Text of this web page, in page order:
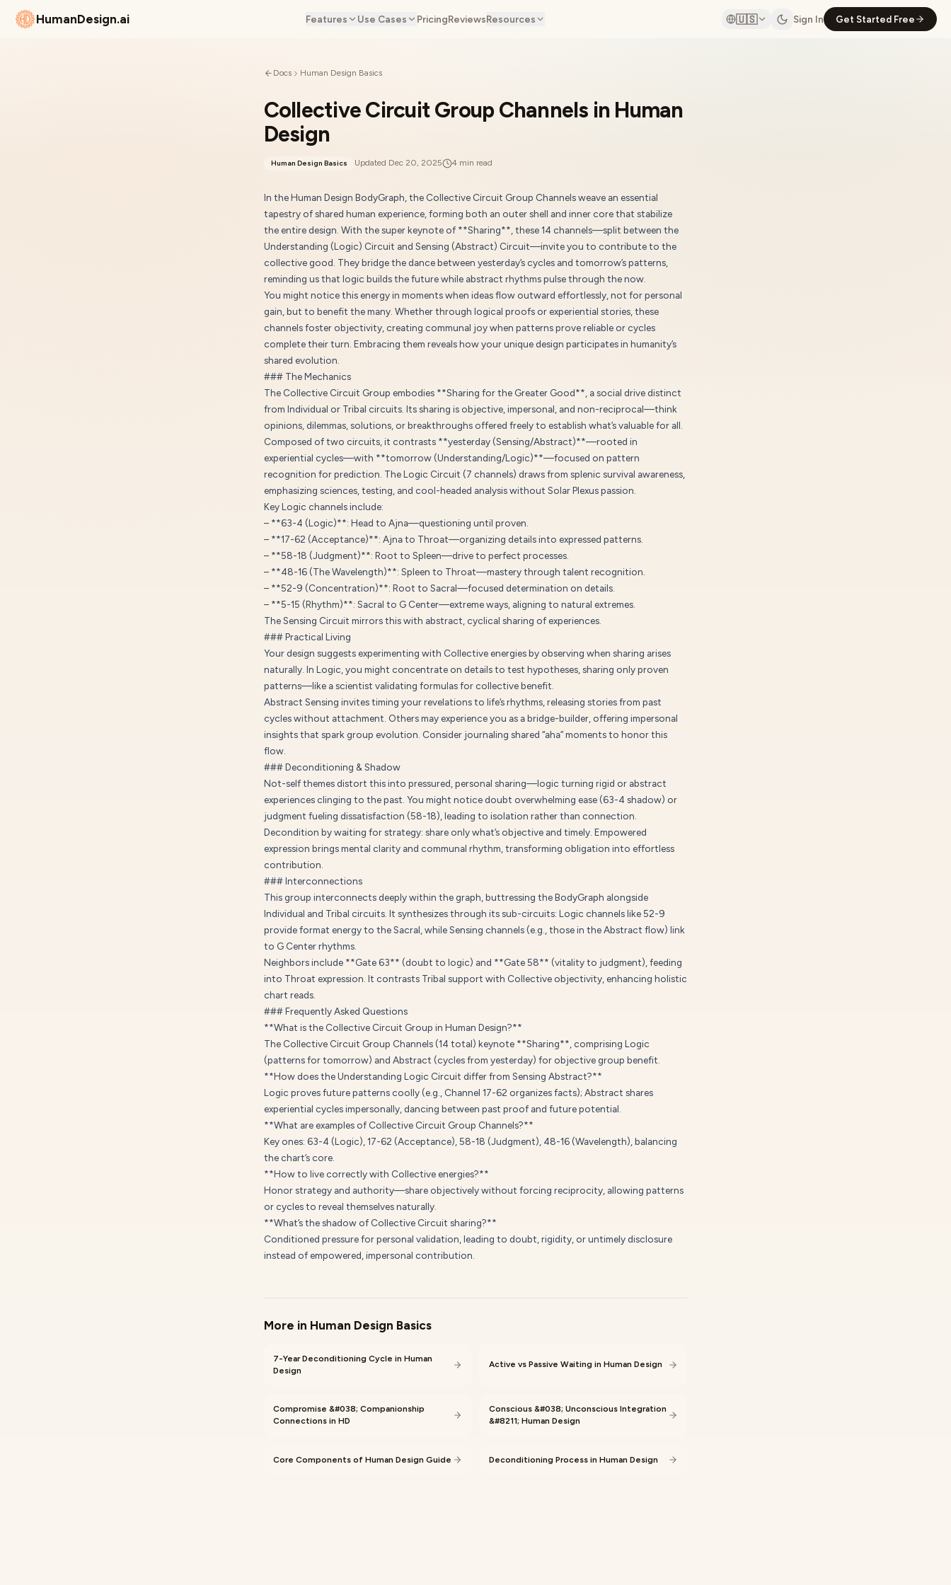
HumanDesign.ai Features Use Cases PricingReviewsResources 🇺🇸 Sign In Get Started Free
Docs Human Design Basics
Collective Circuit Group Channels in Human
Design
Human Design Basics Updated Dec 20, 2025 4min read
In the Human Design BodyGraph, the Collective Circuit Group Channels weave an essential
tapestry of shared human experience, forming both an outer shell and inner core that stabilize
the entire design. With the super keynote of **Sharing**, these 14 channels—split between the
Understanding (Logic) Circuit and Sensing (Abstract) Circuit—invite you to contribute to the
collective good. They bridge the dance between yesterday’s cycles and tomorrow’s patterns,
reminding us that logic builds the future while abstract rhythms pulse through the now.
You might notice this energy in moments when ideas flow outward effortlessly, not for personal
gain, but to benefit the many. Whether through logical proofs or experiential stories, these
channels foster objectivity, creating communal joy when patterns prove reliable or cycles
complete their turn. Embracing them reveals how your unique design participates in humanity’s
shared evolution.
### The Mechanics
The Collective Circuit Group embodies **Sharing for the Greater Good**, a social drive distinct
from Individual or Tribal circuits. Its sharing is objective, impersonal, and non-reciprocal—think
opinions, dilemmas, solutions, or breakthroughs offered freely to establish what’s valuable for all.
Composed of two circuits, it contrasts **yesterday (Sensing/Abstract)**—rooted in
experiential cycles—with **tomorrow (Understanding/Logic)**—focused on pattern
recognition for prediction. The Logic Circuit (7 channels) draws from splenic survival awareness,
emphasizing sciences, testing, and cool-headed analysis without Solar Plexus passion.
Key Logic channels include:
– **63-4 (Logic)**: Head to Ajna—questioning until proven.
– **17-62 (Acceptance)**: Ajna to Throat—organizing details into expressed patterns.
– **58-18 (Judgment)**: Root to Spleen—drive to perfect processes.
– **48-16 (The Wavelength)**: Spleen to Throat—mastery through talent recognition.
– **52-9 (Concentration)**: Root to Sacral—focused determination on details.
– **5-15 (Rhythm)**: Sacral to G Center—extreme ways, aligning to natural extremes.
The Sensing Circuit mirrors this with abstract, cyclical sharing of experiences.
### Practical Living
Your design suggests experimenting with Collective energies by observing when sharing arises
naturally. In Logic, you might concentrate on details to test hypotheses, sharing only proven
patterns—like a scientist validating formulas for collective benefit.
Abstract Sensing invites timing your revelations to life’s rhythms, releasing stories from past
cycles without attachment. Others may experience you as a bridge-builder, offering impersonal
insights that spark group evolution. Consider journaling shared “aha” moments to honor this
flow.
### Deconditioning & Shadow
Not-self themes distort this into pressured, personal sharing—logic turning rigid or abstract
experiences clinging to the past. You might notice doubt overwhelming ease (63-4 shadow) or
judgment fueling dissatisfaction (58-18), leading to isolation rather than connection.
Decondition by waiting for strategy: share only what’s objective and timely. Empowered
expression brings mental clarity and communal rhythm, transforming obligation into effortless
contribution.
### Interconnections
This group interconnects deeply within the graph, buttressing the BodyGraph alongside
Individual and Tribal circuits. It synthesizes through its sub-circuits: Logic channels like 52-9
provide format energy to the Sacral, while Sensing channels (e.g., those in the Abstract flow) link
to G Center rhythms.
Neighbors include **Gate 63** (doubt to logic) and **Gate 58** (vitality to judgment), feeding
into Throat expression. It contrasts Tribal support with Collective objectivity, enhancing holistic
chart reads.
### Frequently Asked Questions
**What is the Collective Circuit Group in Human Design?**
The Collective Circuit Group Channels (14 total) keynote **Sharing**, comprising Logic
(patterns for tomorrow) and Abstract (cycles from yesterday) for objective group benefit.
**How does the Understanding Logic Circuit differ from Sensing Abstract?**
Logic proves future patterns coolly (e.g., Channel 17-62 organizes facts); Abstract shares
experiential cycles impersonally, dancing between past proof and future potential.
**What are examples of Collective Circuit Group Channels?**
Key ones: 63-4 (Logic), 17-62 (Acceptance), 58-18 (Judgment), 48-16 (Wavelength), balancing
the chart’s core.
**How to live correctly with Collective energies?**
Honor strategy and authority—share objectively without forcing reciprocity, allowing patterns
or cycles to reveal themselves naturally.
**What’s the shadow of Collective Circuit sharing?**
Conditioned pressure for personal validation, leading to doubt, rigidity, or untimely disclosure
instead of empowered, impersonal contribution.
More in Human Design Basics
7-Year Deconditioning Cycle in Human
Design
Active vs Passive Waiting in Human Design
Compromise &#038; Companionship
Connections in HD
Conscious &#038; Unconscious Integration
&#8211; Human Design
Core Components of Human Design Guide Deconditioning Process in Human Design